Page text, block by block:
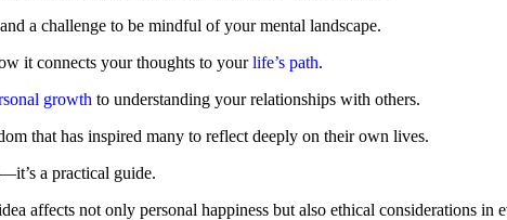
a challenge to be mindful of your mental landscape.
it connects your thoughts to yourlife’s path.
growth to understanding your relationships with others.
that has inspired many to reflect deeply on their own lives.
a practical guide.
affects not only personal happiness but also ethical considerations in